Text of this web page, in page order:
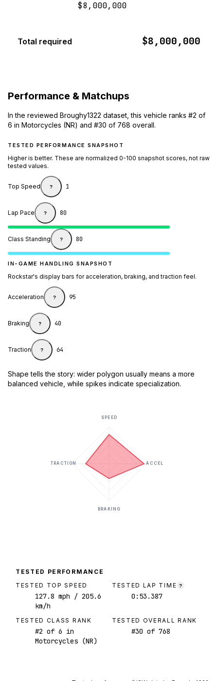
$8,000,000
Total required $8,000,000
Performance & Matchups
In the reviewed Broughy1322 dataset, this vehicle ranks #2 of
6 in Motorcycles (NR) and #30 of 768 overall.
TESTED PERFORMANCE SNAPSHOT
Higher is better. These are normalized 0-100 snapshot scores, not raw
tested values.
Top Speed ? 1
Lap Pace ? 80
Class Standing ? 80
IN-GAME HANDLING SNAPSHOT
Rockstar's display bars for acceleration, braking, and traction feel.
Acceleration ? 95
Braking ? 40
Traction ? 64
Shape tells the story: wider polygon usually means a more
balanced vehicle, while spikes indicate specialization.
SPEED
ACCEL
BRAKING
TRACTION
TESTED PERFORMANCE
TESTED TOP SPEED
127.8 mph / 205.6
km/h
TESTED LAP TIME ?
0:53.387
TESTED CLASS RANK
#2 of 6 in
Motorcycles (NR)
TESTED OVERALL RANK
#30 of 768